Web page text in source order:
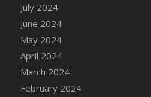
DFS Candle - Warm
DFS Candle - Woodland
DFS Candle Taper (Black)
DFS Candle Taper (Brick
DFS Candle Taper (Lilac)
DFS Candle Taper (Mint)
July 2024
June 2024
May 2024
April 2024
March 2024
February 2024